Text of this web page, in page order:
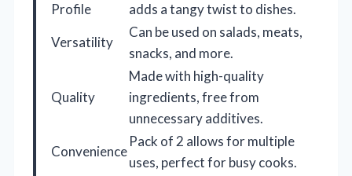
Profile
adds a tangy twist to dishes.
Versatility
Can be used on salads, meats,
snacks, and more.
Quality
Made with high-quality
ingredients, free from
unnecessary additives.
Convenience
Pack of 2 allows for multiple
uses, perfect for busy cooks.